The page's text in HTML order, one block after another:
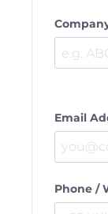
Email
Phone /